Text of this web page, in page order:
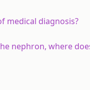
medical diagnosis?
nephron, where